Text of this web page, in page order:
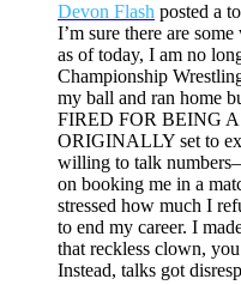
Devon Flash posted a
I’m sure there are
as of today, I am no
Championship
my ball and ran home
FIRED FOR BEING
ORIGINALLY set to
willing to talk
on booking me in a
stressed how much I
to end my career. I
that reckless clown,
Instead, talks got